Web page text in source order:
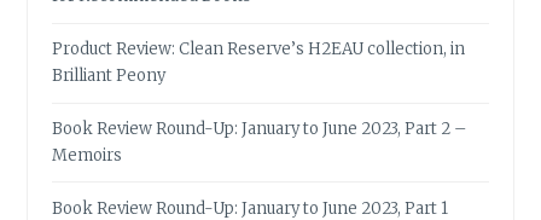
Product Review: Clean Reserve’s H2EAU collection, in
Brilliant Peony
Book Review Round-Up: January to June 2023, Part 2 –
Memoirs
Book Review Round-Up: January to June 2023, Part 1